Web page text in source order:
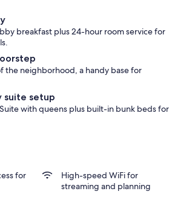
breakfast plus 24-hour room service for
the neighborhood, a handy base for
suite setup
with queens plus built-in bunk beds for
for
High-speed WiFi for
streaming and planning